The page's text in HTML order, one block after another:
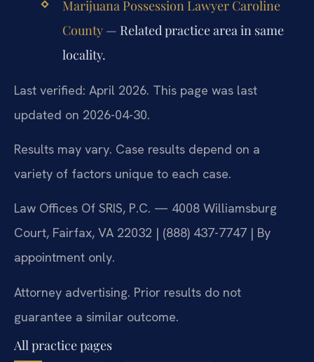
Marijuana Possession Lawyer Caroline
County— Related practice area in same
locality.
Last verified: April 2026. This page was last
updated on 2026-04-30.
Results may vary. Case results depend on a
variety of factors unique to each case.
Law Offices Of SRIS, P.C. — 4008 Williamsburg
Court, Fairfax, VA 22032 | (888) 437-7747 | By
appointment only.
Attorney advertising. Prior results do not
guarantee a similar outcome.
All practice pages